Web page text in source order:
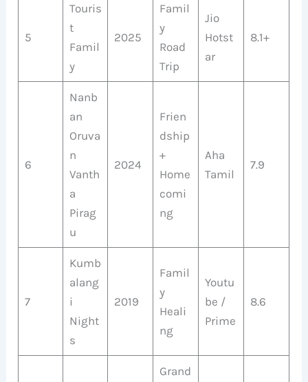
5
Touris
t
Famil
y
2025
Famil
y
Road
Trip
Jio
Hotst
ar
8.1+
6
Nanb
an
Oruva
n
Vanth
a
Pirag
u
2024
Frien
dship
+
Home
comi
ng
Aha
Tamil
7.9
7
Kumb
alang
i
Night
s
2019
Famil
y
Heali
ng
Youtu
be /
Prime
8.6
Grand